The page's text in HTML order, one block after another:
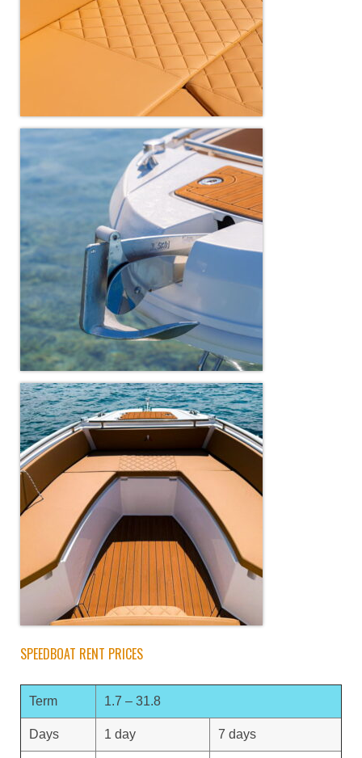
SPEEDBOAT RENT PRICES
Term 1.7 – 31.8
Days 1 day 7 days